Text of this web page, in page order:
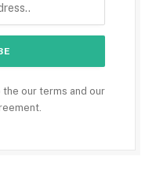
the our terms and our